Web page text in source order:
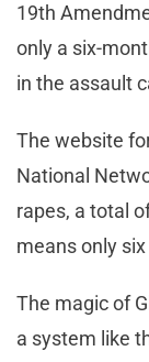
19th
only a six-
in the assault
The website
National
rapes, a total
means only
The magic of
a system like